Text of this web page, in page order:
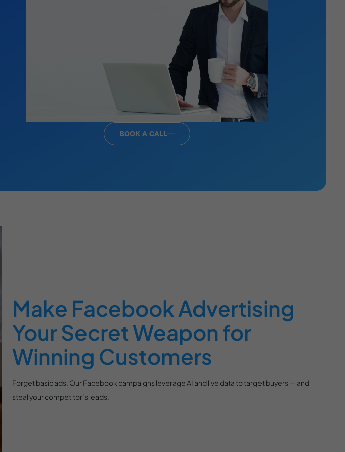
BOOK A CALL
Make Facebook Advertising
Your Secret Weapon for
Winning Customers
Forget basic ads. Our Facebook campaigns leverage AI and live data to target buyers — and
steal your competitor’s leads.